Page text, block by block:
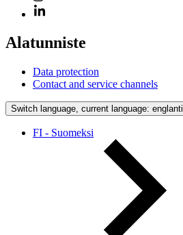
Alatunniste
Data protection
Contact and service channels
Switch language, current language: englanti
FI - Suomeksi